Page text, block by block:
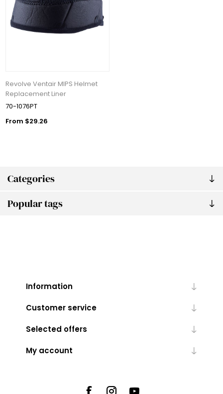
Categories
Popular tags
Revolve Ventair MIPS Helmet
Replacement Liner
70-1076PT
From $29.26
Information
Customer service
Selected offers
My account